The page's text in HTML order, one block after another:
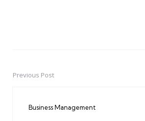
PostPrevious Post
Business Management